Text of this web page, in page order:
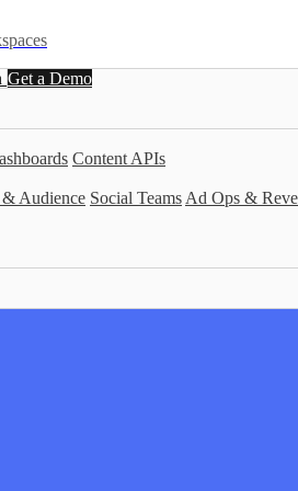
Get a Demo
Content APIs
Audience Social Teams Ad Ops &